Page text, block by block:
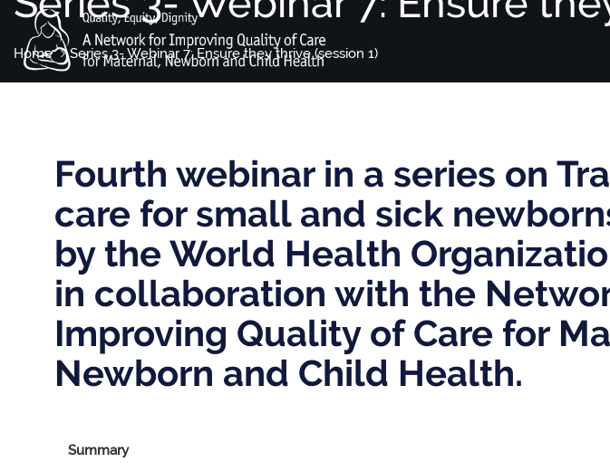
Home Series 3- Webinar 7: Ensure they thrive (session 1)
Fourth webinar in a series on
care for small and sick
by the World Health
in collaboration with the
Improving Quality of Care for
Newborn and Child Health.
Summary